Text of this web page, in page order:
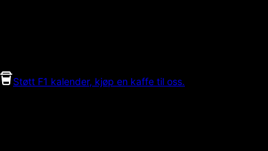
Støtt F1 kalender, kjøp en kaffe til oss.